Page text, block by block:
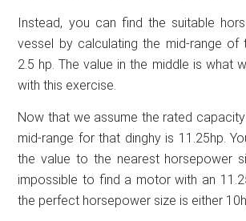
Instead, you can find the suitable
vessel by calculating the mid-range of
2.5 hp. The value in the middle is what
with this exercise.
Now that we assume the rated
mid-range for that dinghy is 11.25hp.
the value to the nearest horsepower
impossible to find a motor with an
the perfect horsepower size is either